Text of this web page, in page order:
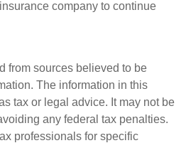
company to continue
from sources believed to be
The information in this
tax or legal advice. It may not be
any federal tax penalties.
professionals for specific